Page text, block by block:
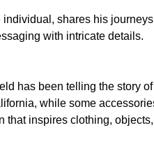
shares his
with intricate details.
has been telling the story
while some
inspires clothing,